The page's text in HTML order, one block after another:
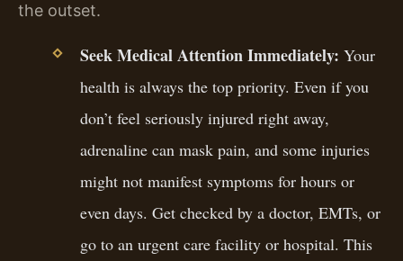
the outset.
Seek Medical Attention Immediately: Your
health is always the top priority. Even if you
don’t feel seriously injured right away,
adrenaline can mask pain, and some injuries
might not manifest symptoms for hours or
even days. Get checked by a doctor, EMTs, or
go to an urgent care facility or hospital. This